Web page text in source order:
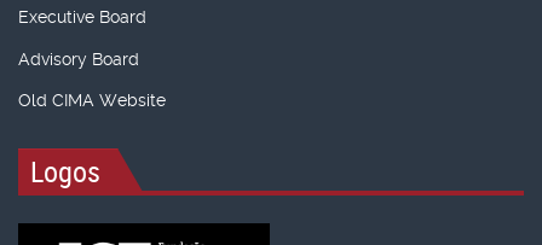
Executive Board
Advisory Board
Old CIMA Website
Logos